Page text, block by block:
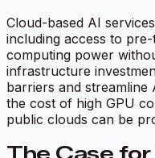
Cloud-based AI
including access to
computing power
infrastructure
barriers and streamline
the cost of high GPU
public clouds can be
The Case